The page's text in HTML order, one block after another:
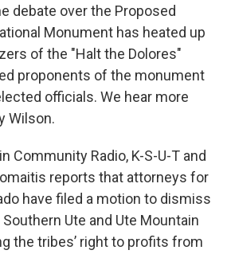
debate over the Proposed
Monument has heated up
of the "Halt the Dolores"
proponents of the monument
officials. We hear more
Wilson.
Community Radio, K-S-U-T and
reports that attorneys for
have filed a motion to dismiss
Ute and Ute Mountain
the tribes’ right to profits from